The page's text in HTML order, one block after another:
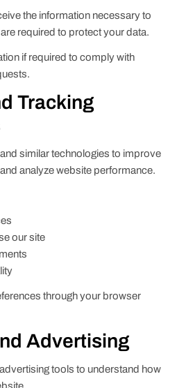
the information necessary to
required to protect your data.
if required to comply with
Tracking
similar technologies to improve
analyze website performance.
our site
through your browser
Advertising
tools to understand how